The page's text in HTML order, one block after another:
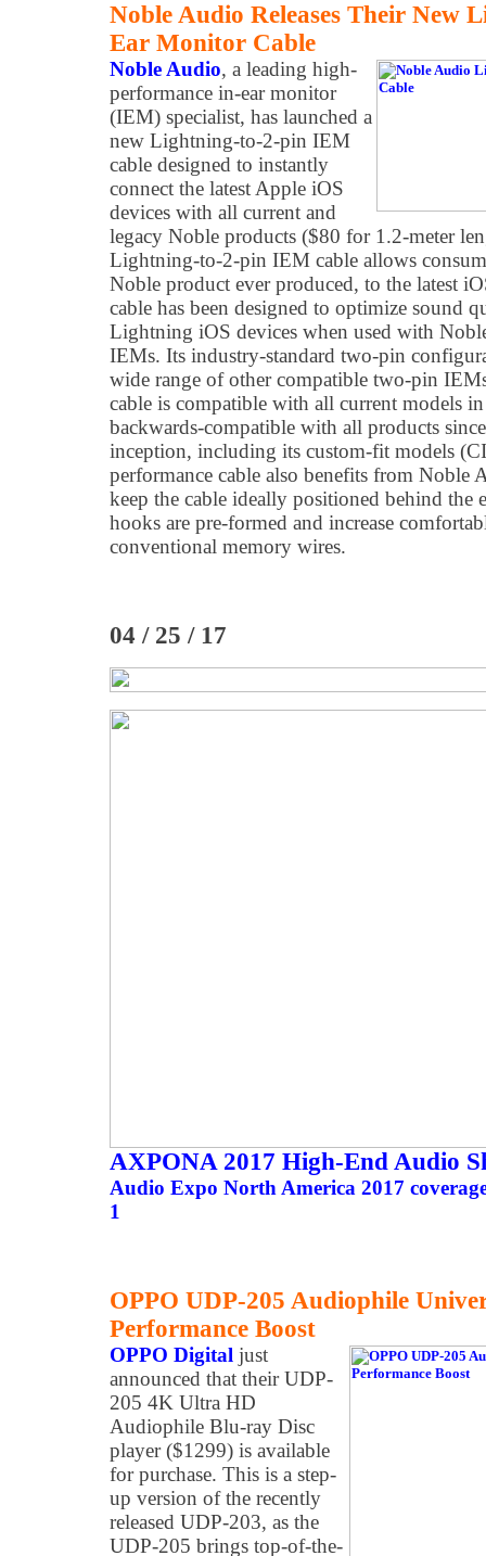
Noble Audio Releases Their New
Ear Monitor Cable
Noble Audio, a leading high-
performance in-ear monitor
(IEM) specialist, has launched a
new Lightning-to-2-pin IEM
cable designed to instantly
connect the latest Apple iOS
devices with all current and
legacy Noble products ($80 for 1.2-meter
Lightning-to-2-pin IEM cable allows
Noble product ever produced, to the latest
cable has been designed to optimize sound
Lightning iOS devices when used with
IEMs. Its industry-standard two-pin
wide range of other compatible two-pin
cable is compatible with all current models
backwards-compatible with all products
inception, including its custom-fit models
performance cable also benefits from Noble
keep the cable ideally positioned behind the
hooks are pre-formed and increase
conventional memory wires.
04 / 25 / 17
AXPONA 2017 High-End Audio
Audio Expo North America 2017
1
OPPO UDP-205 Audiophile
Performance Boost
OPPO Digital just
announced that their UDP-
205 4K Ultra HD
Audiophile Blu-ray Disc
player ($1299) is available
for purchase. This is a step-
up version of the recently
released UDP-203, as the
UDP-205 brings top-of-the-